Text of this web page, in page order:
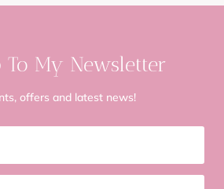
To My Newsletter
offers and latest news!